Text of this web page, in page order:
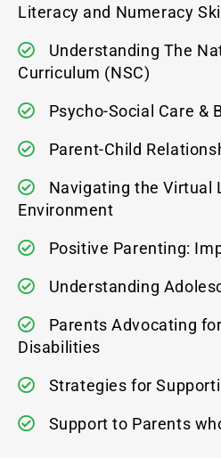
Literacy and Numeracy
Understanding The
Curriculum (NSC)
Psycho-Social Care &
Parent-Child
Navigating the Virtual
Environment
Positive Parenting:
Understanding
Parents Advocating
Disabilities
Strategies for
Support to Parents